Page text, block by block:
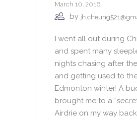
March 10, 2016
by
I went all out during
and spent many
nights chasing after
and getting used to
Edmonton winter! A
brought me to a
Airdrie on my way